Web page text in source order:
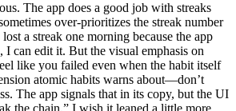
The app does a good job with streaks
over-prioritizes the streak number
a streak one morning because the app
I can edit it. But the visual emphasis on
like you failed even when the habit itself
atomic habits warns about—don’t
The app signals that in its copy, but the UI